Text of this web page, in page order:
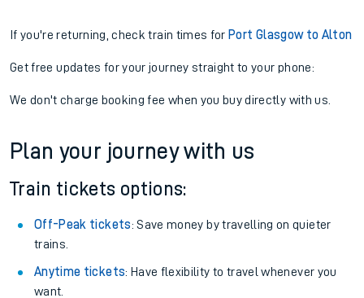
If you're returning, check train times for Port Glasgow to Alton
Get free updates for your journey straight to your phone:
We don't charge booking fee when you buy directly with us.
Plan your journey with us
Train tickets options:
Off-Peak tickets: Save money by travelling on quieter
trains.
Anytime tickets: Have flexibility to travel whenever you
want.